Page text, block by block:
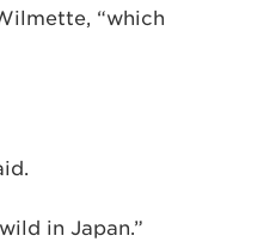
“which
in Japan.”